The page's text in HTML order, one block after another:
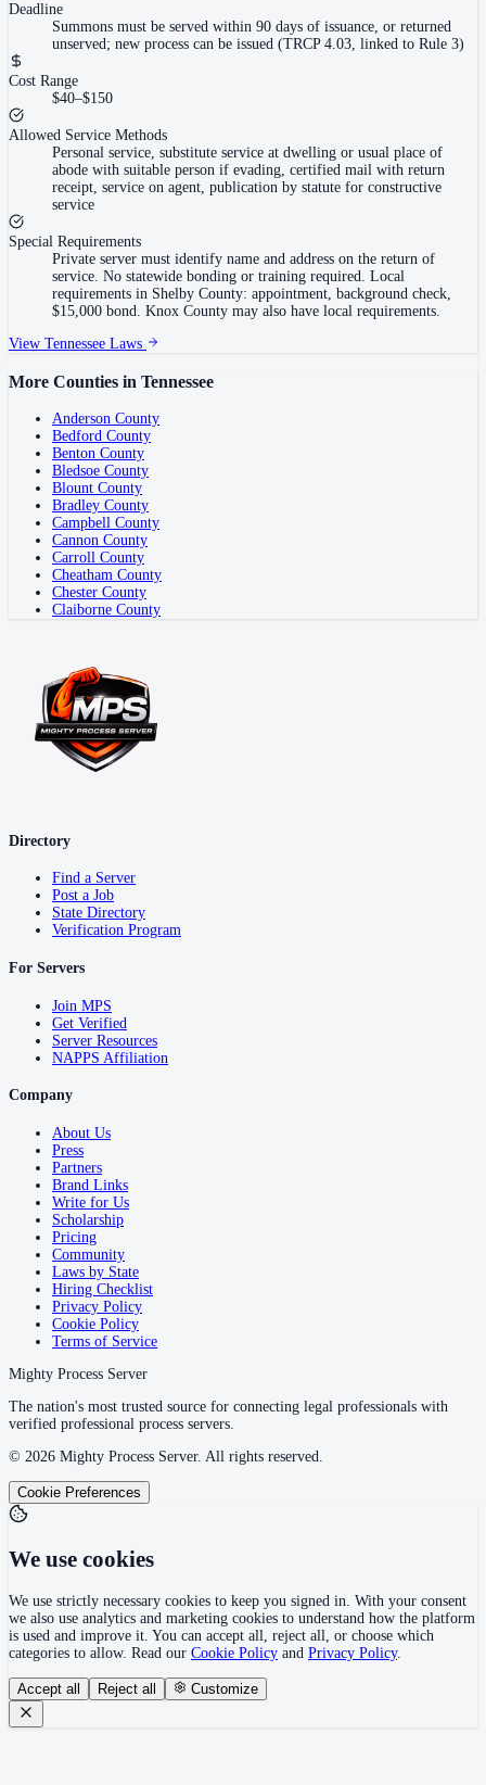
Deadline
Summons must be served within 90 days of issuance, or returned
unserved; new process can be issued (TRCP 4.03, linked to Rule 3)
Cost Range
$40–$150
Allowed Service Methods
Personal service, substitute service at dwelling or usual place of
abode with suitable person if evading, certified mail with return
receipt, service on agent, publication by statute for constructive
service
Special Requirements
Private server must identify name and address on the return of
service. No statewide bonding or training required. Local
requirements in Shelby County: appointment, background check,
$15,000 bond. Knox County may also have local requirements.
View Tennessee Laws
More Counties in Tennessee
Anderson County
Bedford County
Benton County
Bledsoe County
Blount County
Bradley County
Campbell County
Cannon County
Carroll County
Cheatham County
Chester County
Claiborne County
Directory
Find a Server
Post a Job
State Directory
Verification Program
For Servers
Join MPS
Get Verified
Server Resources
NAPPS Affiliation
Company
About Us
Press
Partners
Brand Links
Write for Us
Scholarship
Pricing
Community
Laws by State
Hiring Checklist
Privacy Policy
Cookie Policy
Terms of Service
Mighty Process Server
The nation's most trusted source for connecting legal professionals with
verified professional process servers.
© 2026 Mighty Process Server. All rights reserved.
Cookie Preferences
We use cookies
We use strictly necessary cookies to keep you signed in. With your consent
we also use analytics and marketing cookies to understand how the platform
is used and improve it. You can accept all, reject all, or choose which
categories to allow. Read our Cookie Policy and Privacy Policy.
Accept all Reject all Customize